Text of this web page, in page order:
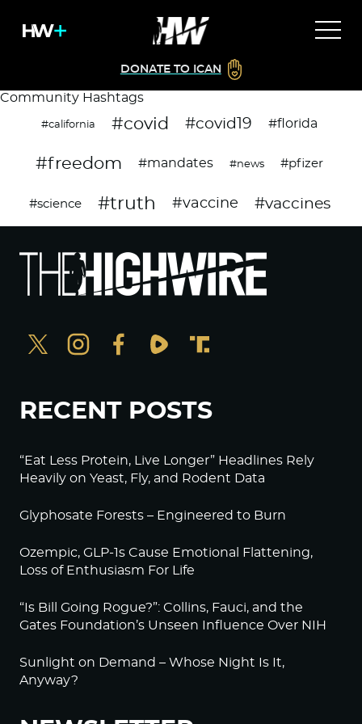
DONATE TO ICAN
Community Hashtags
#california #covid #covid19 #florida
#freedom #mandates #news #pfizer
#science #truth #vaccine #vaccines
RECENT POSTS
“Eat Less Protein, Live Longer” Headlines Rely
Heavily on Yeast, Fly, and Rodent Data
Glyphosate Forests – Engineered to Burn
Ozempic, GLP-1s Cause Emotional Flattening,
Loss of Enthusiasm For Life
“Is Bill Going Rogue?”: Collins, Fauci, and the
Gates Foundation’s Unseen Influence Over NIH
Sunlight on Demand – Whose Night Is It,
Anyway?